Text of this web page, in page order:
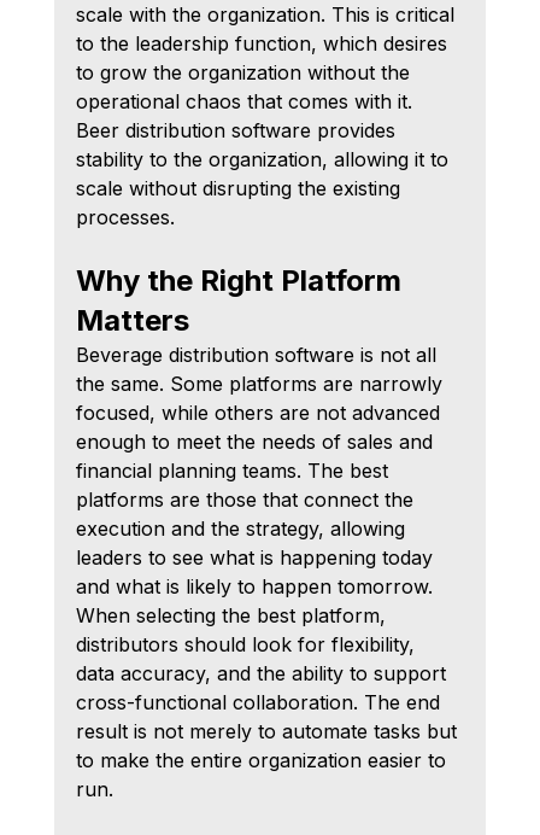
scale with the organization. This is critical
to the leadership function, which desires
to grow the organization without the
operational chaos that comes with it.
Beer distribution software provides
stability to the organization, allowing it to
scale without disrupting the existing
processes.
Why the Right Platform
Matters
Beverage distribution software is not all
the same. Some platforms are narrowly
focused, while others are not advanced
enough to meet the needs of sales and
financial planning teams. The best
platforms are those that connect the
execution and the strategy, allowing
leaders to see what is happening today
and what is likely to happen tomorrow.
When selecting the best platform,
distributors should look for flexibility,
data accuracy, and the ability to support
cross-functional collaboration. The end
result is not merely to automate tasks but
to make the entire organization easier to
run.